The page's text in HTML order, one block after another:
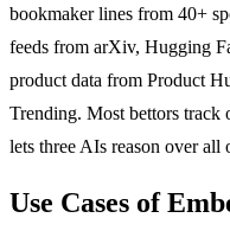
bookmaker lines from 40+
feeds from arXiv, Hugging
product data from Product
Trending. Most bettors track
lets three AIs reason over all
Use Cases of